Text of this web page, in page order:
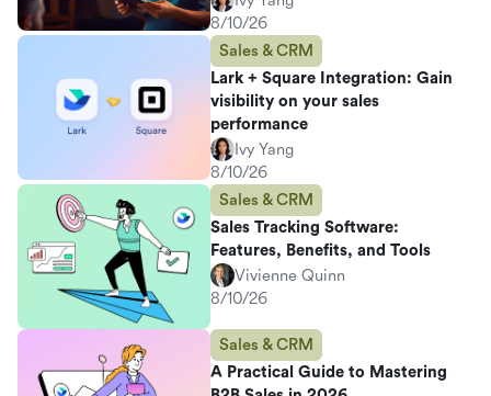
8/10/26
Sales & CRM
Lark + Square Integration: Gain
visibility on your sales
performance
Ivy Yang
8/10/26
Sales & CRM
Sales Tracking Software:
Features, Benefits, and Tools
Vivienne Quinn
8/10/26
Sales & CRM
A Practical Guide to Mastering